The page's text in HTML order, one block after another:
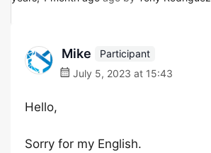
Mike
Participant
July 5, 2023 at 15:43
Hello,
Sorry for my English.